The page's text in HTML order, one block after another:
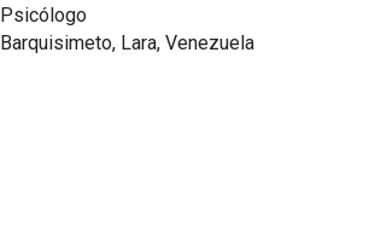
Psicólogo
Barquisimeto, Lara, Venezuela